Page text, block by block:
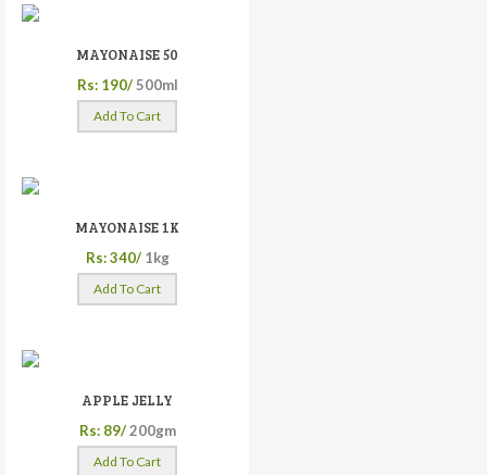
MAYONAISE 50
Rs: 190/ 500ml
Add To Cart
MAYONAISE 1K
Rs: 340/ 1kg
Add To Cart
APPLE JELLY
Rs: 89/ 200gm
Add To Cart